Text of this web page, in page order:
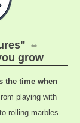
⇔
grow
the time when
playing with
rolling marbles